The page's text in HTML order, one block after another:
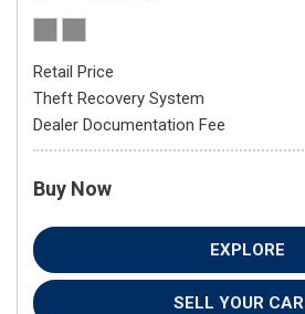
Retail Price
Theft Recovery System
Dealer Documentation Fee
Buy Now
EXPLORE
SELL YOUR CAR